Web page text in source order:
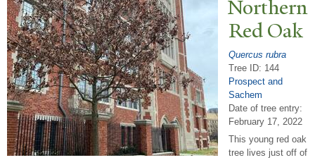
Northern
Red Oak
Quercus rubra
Tree ID: 144
Prospect and
Sachem
Date of tree entry:
February 17, 2022
This young red oak
tree lives just off of